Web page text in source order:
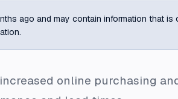
ago and may contain information that
online purchasing